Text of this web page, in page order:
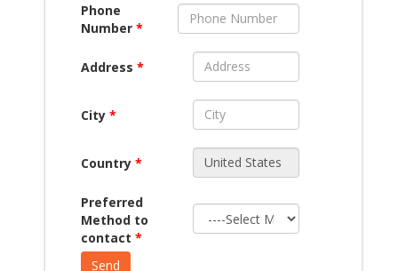
Phone
Number *
Address *
City *
Country *
Preferred
Method to
contact *